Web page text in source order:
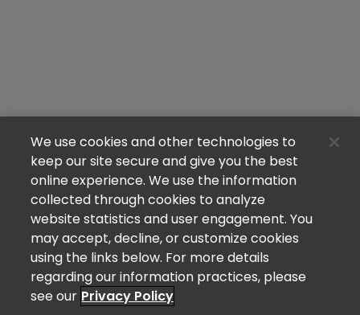
We use cookies and other technologies to
keep our site secure and give you the best
online experience. We use the information
collected through cookies to analyze
website statistics and user engagement. You
may accept, decline, or customize cookies
using the links below. For more details
regarding our information practices, please
see our Privacy Policy